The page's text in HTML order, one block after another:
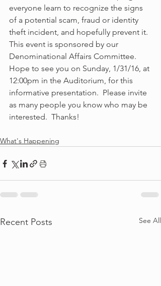
everyone learn to recognize the signs
of a potential scam, fraud or identity
theft incident, and hopefully prevent it.
This event is sponsored by our
Denominational Affairs Committee.
Hope to see you on Sunday, 1/31/16, at
12:00pm in the Auditorium, for this
informative presentation.  Please invite
as many people you know who may be
interested.  Thanks!
What's Happening
Recent Posts See All